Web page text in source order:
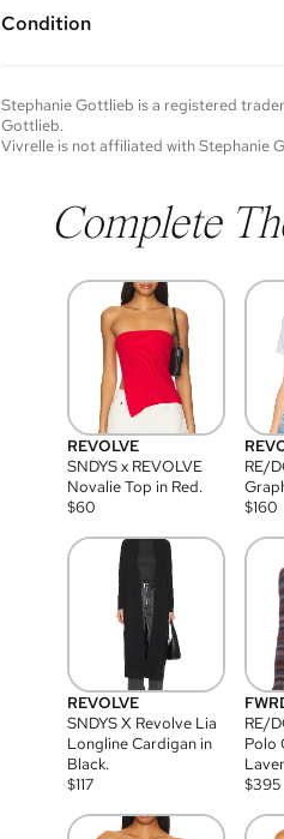
Condition
Please note vintage items may show
you wish to discuss condition of a
contact us at
Stephanie Gottlieb is a registered
Gottlieb.
Vivrelle is not affiliated withStephanie
Complete
REVOLVE
SNDYS x REVOLVE
Novalie Top in Red.
$60
RE/
$160
REVOLVE
SNDYS X Revolve Lia
Longline Cardigan in
Black.
$117
RE/
Polo
$395